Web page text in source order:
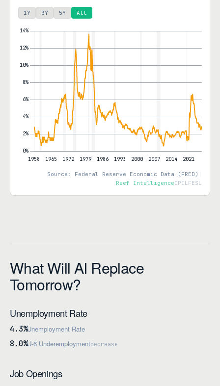
1Y 3Y 5Y All
Source: Federal Reserve Economic Data (FRED)
Reef IntelligenceCPILFESL
What Will AI Replace
Tomorrow?
Unemployment Rate
4.3%Unemployment Rate
8.0%U-6 Underemploymentdecrease
Job Openings